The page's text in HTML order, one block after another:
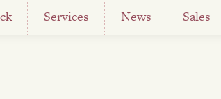
Services News Sales